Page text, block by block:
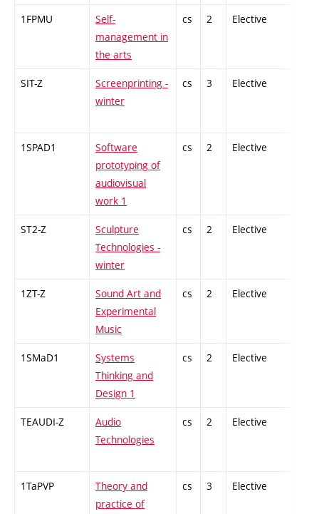
1FPMU
Self-
management in
the arts
cs 2 Elective
SIT-Z
Screenprinting -
winter
cs 3 Elective
1SPAD1
Software
prototyping of
audiovisual
work 1
cs 2 Elective
ST2-Z
Sculpture
Technologies -
winter
cs 2 Elective
1ZT-Z
Sound Art and
Experimental
Music
cs 2 Elective
1SMaD1
Systems
Thinking and
Design 1
cs 2 Elective
TEAUDI-Z
Audio
Technologies
cs 2 Elective
1TaPVP
Theory and
practice of
cs 3 Elective